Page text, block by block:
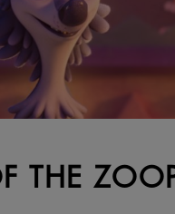
THE